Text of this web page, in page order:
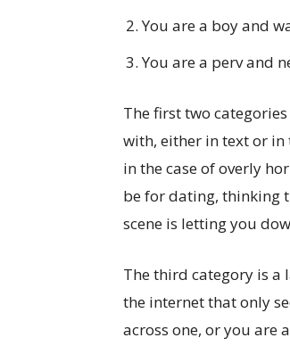
You are a boy and
You are a perv and
The first two
with, either in text or
in the case of overly
be for dating, thinking
scene is letting you
The third category is a
the internet that only
across one, or you are